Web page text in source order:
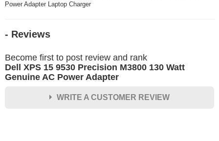
Power Adapter Laptop Charger
- Reviews
Become first to post review and rank
Dell XPS 15 9530 Precision M3800 130 Watt
Genuine AC Power Adapter
WRITE A CUSTOMER REVIEW